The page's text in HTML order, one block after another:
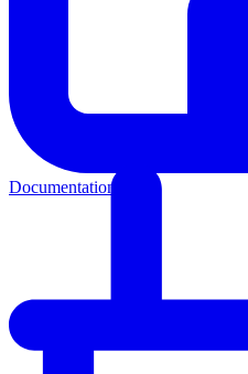
Documentation